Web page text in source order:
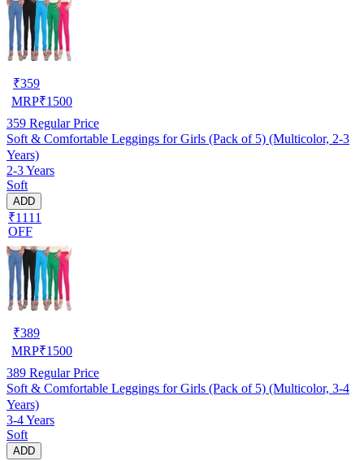
₹359
MRP₹1500
359 Regular Price
Soft & Comfortable Leggings for Girls (Pack of 5) (Multicolor, 2-3
Years)
2-3 Years
Soft
ADD
₹1111
OFF
₹389
MRP₹1500
389 Regular Price
Soft & Comfortable Leggings for Girls (Pack of 5) (Multicolor, 3-4
Years)
3-4 Years
Soft
ADD